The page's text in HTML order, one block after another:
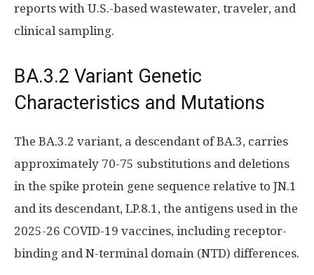
reports with U.S.-based wastewater, traveler, and
clinical sampling.
BA.3.2 Variant Genetic
Characteristics and Mutations
The BA.3.2 variant, a descendant of BA.3, carries
approximately 70-75 substitutions and deletions
in the spike protein gene sequence relative to JN.1
and its descendant, LP.8.1, the antigens used in the
2025-26 COVID-19 vaccines, including receptor-
binding and N-terminal domain (NTD) differences.